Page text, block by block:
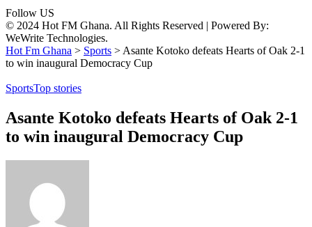
Follow US
© 2024 Hot FM Ghana. All Rights Reserved | Powered By:
WeWrite Technologies.
Hot Fm Ghana > Sports > Asante Kotoko defeats Hearts of Oak 2-1
to win inaugural Democracy Cup
SportsTop stories
Asante Kotoko defeats Hearts of Oak 2-1
to win inaugural Democracy Cup